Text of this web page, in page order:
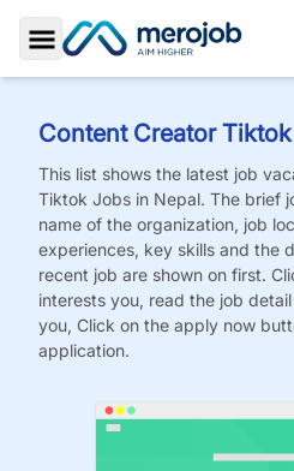
Toggle Sidebar
Content Creator Tiktok
This list shows the latest job
Tiktok Jobs in Nepal. The brief
name of the organization, job
experiences, key skills and the
recent job are shown on first.
interests you, read the job
you, Click on the apply now
application.